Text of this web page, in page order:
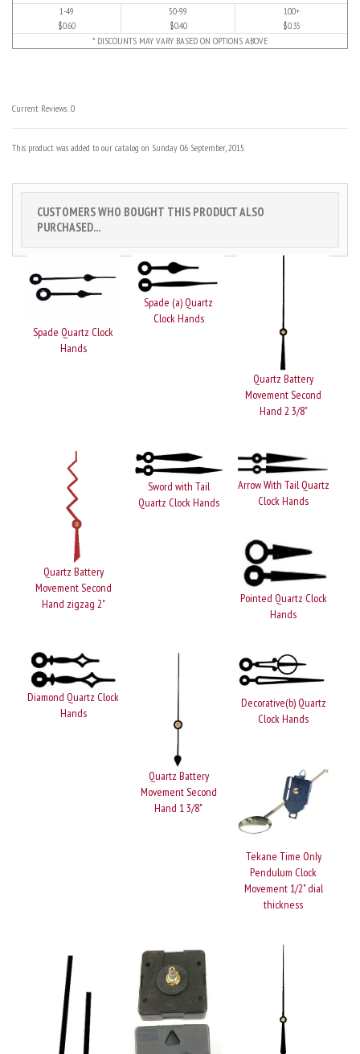
1-49
$0.60
50-99
$0.40
100+
$0.35
* DISCOUNTS MAY VARY BASED ON OPTIONS ABOVE
Current Reviews: 0
This product was added to our catalog on Sunday 06 September, 2015.
CUSTOMERS WHO BOUGHT THIS PRODUCT ALSO
PURCHASED...
Spade Quartz Clock
Hands
Spade (a) Quartz
Clock Hands
Quartz Battery
Movement Second
Hand 2 3/8"
Quartz Battery
Movement Second
Hand zigzag 2"
Sword with Tail
Quartz Clock Hands
Arrow With Tail Quartz
Clock Hands
Pointed Quartz Clock
Hands
Diamond Quartz Clock
Hands
Quartz Battery
Movement Second
Hand 1 3/8"
Decorative(b) Quartz
Clock Hands
Tekane Time Only
Pendulum Clock
Movement 1/2" dial
thickness